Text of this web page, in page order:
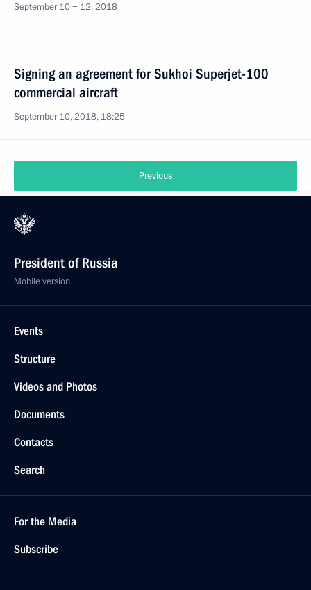
September 10 − 12, 2018
Signing an agreement for Sukhoi Superjet-100
commercial aircraft
September 10, 2018, 18:25
Previous
President of Russia
Mobile version
Events
Structure
Videos and Photos
Documents
Contacts
Search
For the Media
Subscribe